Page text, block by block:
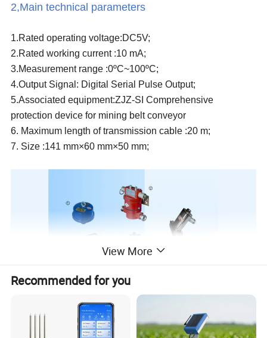
2,Main technical parameters
1.Rated operating voltage:DC5V;
2.Rated working current :10 mA;
3.Measurement range :0ºC~100ºC;
4.Output Signal: Digital Serial Pulse Output;
5.Associated equipment:ZJZ-SI Comprehensive
protection device for mining belt conveyor
6. Maximum length of transmission cable :20 m;
7. Size :141 mm×60 mm×50 mm;
View More
Recommended for you